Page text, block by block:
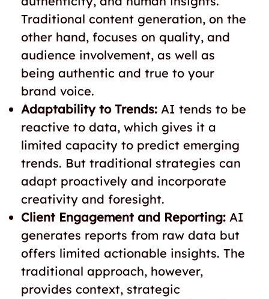
Traditional content generation, on the
other hand, focuses on quality, and
audience involvement, as well as
being authentic and true to your
brand voice.
Adaptability to Trends: AI tends to be
reactive to data, which gives it a
limited capacity to predict emerging
trends. But traditional strategies can
adapt proactively and incorporate
creativity and foresight.
Client Engagement and Reporting: AI
generates reports from raw data but
offers limited actionable insights. The
traditional approach, however,
provides context, strategic